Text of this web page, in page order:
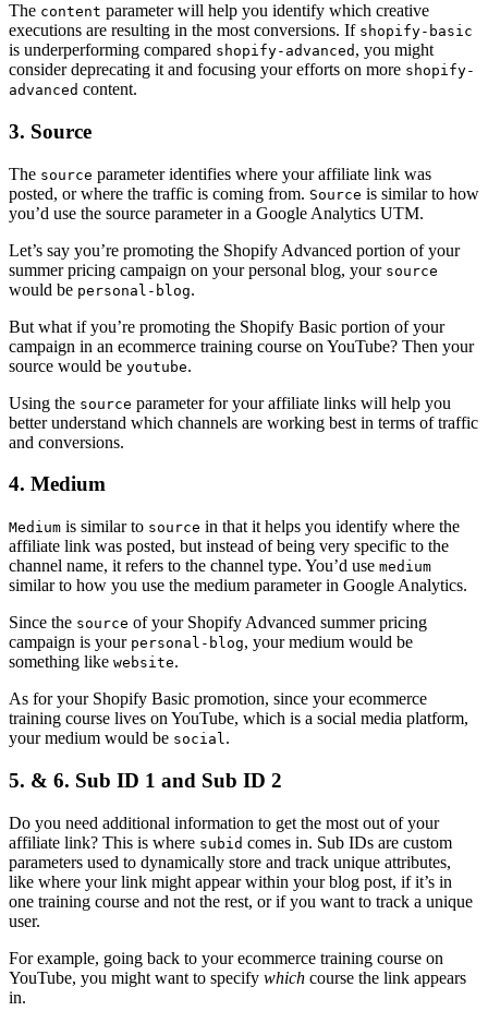
The content parameter will help you identify which creative
executions are resulting in the most conversions. If shopify-basic
is underperforming compared shopify-advanced , you might
consider deprecating it and focusing your efforts on more shopify-
advanced content.
3. Source
The source parameter identifies where your affiliate link was
posted, or where the traffic is coming from. Source is similar to how
you’d use the source parameter in a Google Analytics UTM.
Let’s say you’re promoting the Shopify Advanced portion of your
summer pricing campaign on your personal blog, your source
would be personal-blog.
But what if you’re promoting the Shopify Basic portion of your
campaign in an ecommerce training course on YouTube? Then your
source would be youtube.
Using the source parameter for your affiliate links will help you
better understand which channels are working best in terms of traffic
and conversions.
4. Medium
Medium is similar to source in that it helps you identify where the
affiliate link was posted, but instead of being very specific to the
channel name, it refers to the channel type. You’d use medium
similar to how you use the medium parameter in Google Analytics.
Since the source of your Shopify Advanced summer pricing
campaign is your personal-blog, your medium would be
something like website.
As for your Shopify Basic promotion, since your ecommerce
training course lives on YouTube, which is a social media platform,
your medium would be social.
5. & 6. Sub ID 1 and Sub ID 2
Do you need additional information to get the most out of your
affiliate link? This is where subid comes in. Sub IDs are custom
parameters used to dynamically store and track unique attributes,
like where your link might appear within your blog post, if it’s in
one training course and not the rest, or if you want to track a unique
user.
For example, going back to your ecommerce training course on
YouTube, you might want to specify which course the link appears
in.